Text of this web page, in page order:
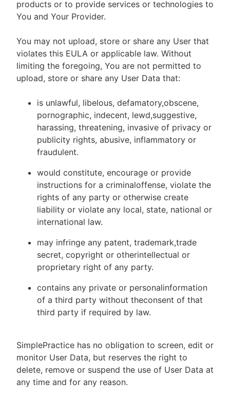
products or to provide services or technologies to
You and Your Provider.
You may not upload, store or share any User that
violates this EULA or applicable law. Without
limiting the foregoing, You are not permitted to
upload, store or share any User Data that:
is unlawful, libelous, defamatory,obscene,
pornographic, indecent, lewd,suggestive,
harassing, threatening, invasive of privacy or
publicity rights, abusive, inflammatory or
fraudulent.
would constitute, encourage or provide
instructions for a criminaloffense, violate the
rights of any party or otherwise create
liability or violate any local, state, national or
international law.
may infringe any patent, trademark,trade
secret, copyright or otherintellectual or
proprietary right of any party.
contains any private or personalinformation
of a third party without theconsent of that
third party if required by law.
SimplePractice has no obligation to screen, edit or
monitor User Data, but reserves the right to
delete, remove or suspend the use of User Data at
any time and for any reason.